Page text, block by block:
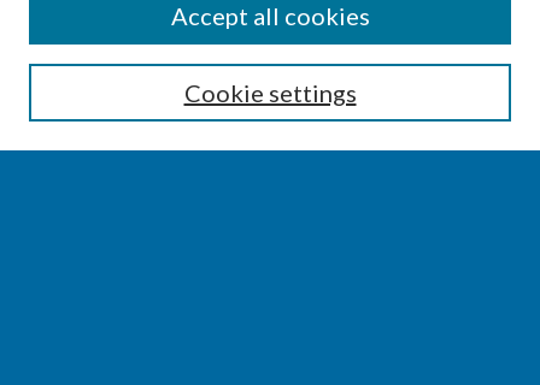
Enter search terms:
Cookie settings
Accept all cookies